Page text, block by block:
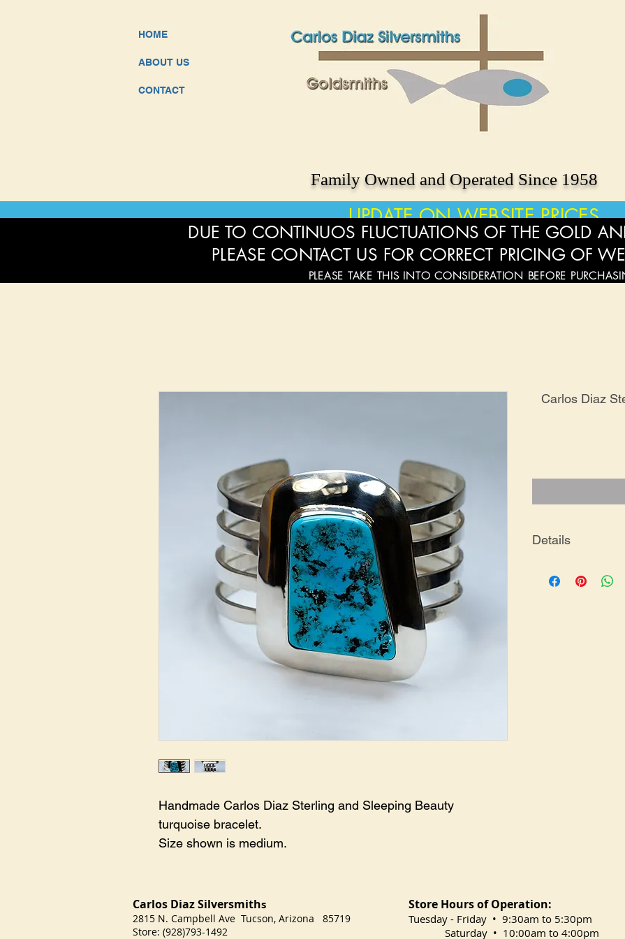
HOME
ABOUT US
CONTACT
Family Owned and Operated Since 1958
UPDATE ON WEBSITE PRICES
Handmade Carlos Diaz Sterling and Sleeping Beauty
turquoise bracelet.
Size shown is medium.
Carlos Diaz
Details
DUE TO CONTINUOS FLUCTUATIONS OF THE GOLD
PLEASE CONTACT US FOR CORRECT PRICING OF
PLEASE TAKE THIS INTO CONSIDERATION BEFORE
Carlos Diaz Silversmiths
2815 N. Campbell Ave Tucson, Arizona 85719
Store: (928)793-1492
Store Hours of Operation:
​Tuesday - Friday • 9:30am to 5:30pm
Saturday • 10:00am to 4:00pm